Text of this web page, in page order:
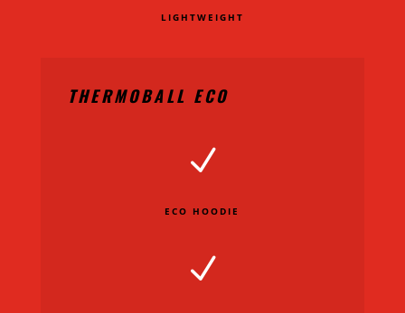
LIGHTWEIGHT
THERMOBALL ECO
N
ECO HOODIE
N